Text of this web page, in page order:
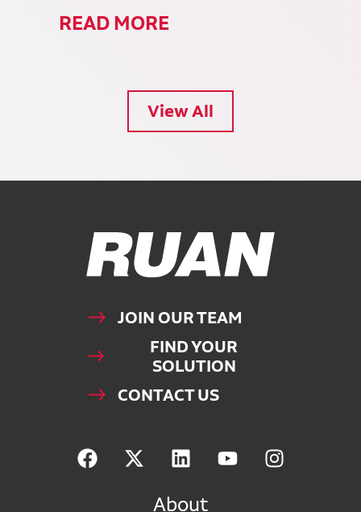
READ MORE
View All
Ruan Logo, Link to homepage
JOIN OUR TEAM
FIND YOUR
SOLUTION
CONTACT US
About